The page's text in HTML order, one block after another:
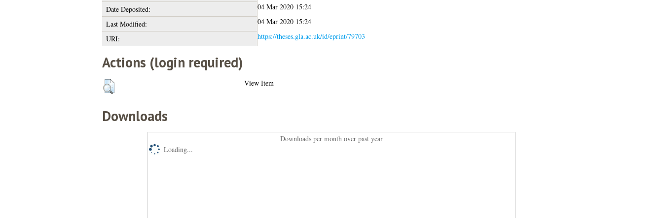
Date Deposited:
04 Mar 2020 15:24
Last Modified:
04 Mar 2020 15:24
URI:
https://theses.gla.ac.uk/id/eprint/79703
Actions (login required)
View Item
Downloads
Downloads per month over past year
Loading...